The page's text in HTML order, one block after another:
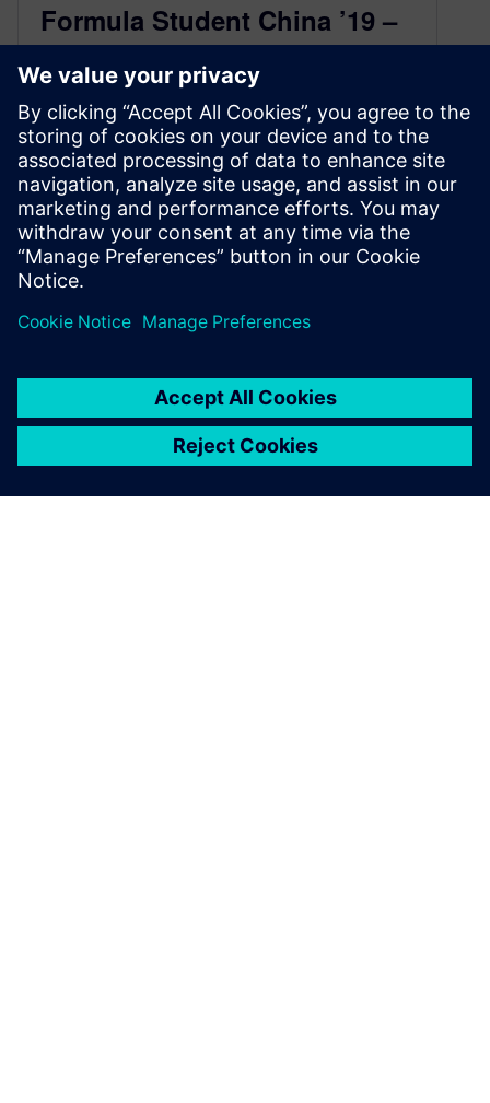
Formula Student China ’19 –
Focused on Automotive
Electrification and
Autonomous Engineering
December 8, 2019
Formula Student China (FSC) was held in
Zhuhai, China in November 2019 with about
2,000 students attending, supported by
By Leigh-Anderson
6MIN READ